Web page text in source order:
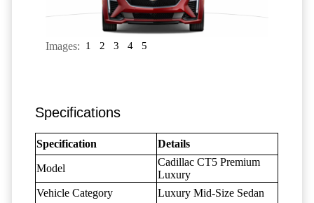
Images: 1 2 3 4 5
Specifications
Specification Details
Model
Cadillac CT5 Premium
Luxury
Vehicle Category
Luxury Mid-Size Sedan